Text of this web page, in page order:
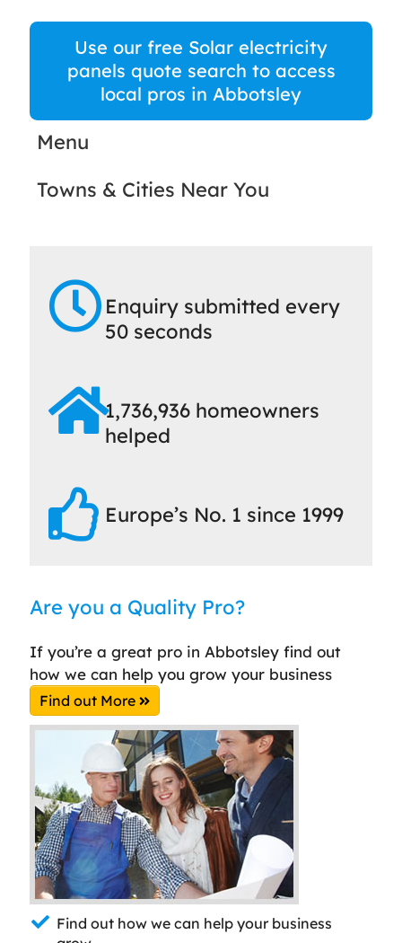
Use our free Solar electricity
panels quote search to access
local pros in Abbotsley
Menu
Towns & Cities Near You
Enquiry submitted every
50 seconds
1,736,936 homeowners
helped
Europe’s No. 1 since 1999
Are you a Quality Pro?
If you’re a great pro in Abbotsley find out
how we can help you grow your business
Find out More
Find out how we can help your business